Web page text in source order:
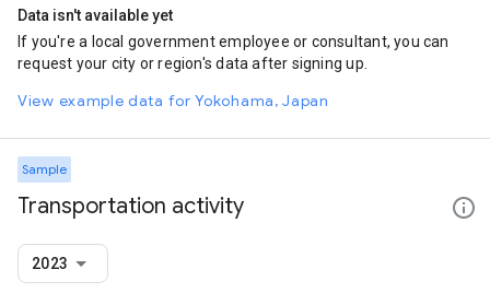
Data isn't available yet
If you're a local government employee or consultant, you can
request your city or region's data after signing up.
View example data for Yokohama, Japan
Sample
Transportation activity
2023